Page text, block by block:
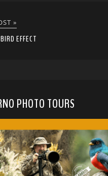
»
EFFECT
PHOTO TOURS